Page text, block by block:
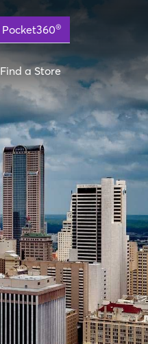
Pocket360®
Find a Store